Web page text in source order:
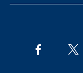
facebook